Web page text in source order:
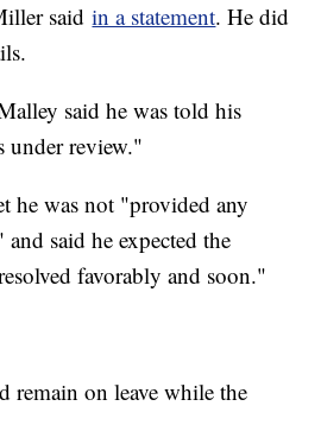
saidin a statement. He did
said he was told his
under review."
he was not "provided any
said he expected the
favorably and soon."
remain on leave while the